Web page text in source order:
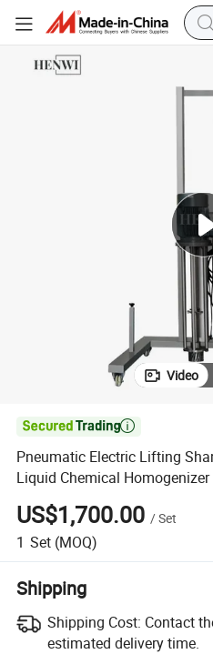
Video

Pneumatic Electric Lifting
Liquid Chemical
Shearing Homogenizing
US$1,700.00 /Set
1 Set (MOQ)
Shipping
Shipping Cost: Contact
estimated delivery time.